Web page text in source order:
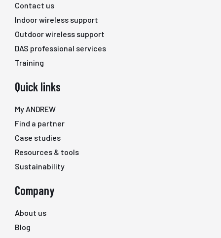
Contact us
Indoor wireless support
Outdoor wireless support
DAS professional services
Training
Quick links
My ANDREW
Find a partner
Case studies
Resources & tools
Sustainability
Company
About us
Blog